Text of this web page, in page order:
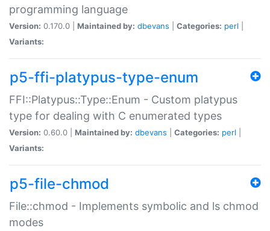
programming language
Version: 0.170.0 | Maintained by: dbevans Categories: perl
Variants:
p5-ffi-platypus-type-enum
FFI::Platypus::Type::Enum - Custom platypus
type for dealing with C enumerated types
Version: 0.60.0 | Maintained by: dbevans Categories: perl
Variants:
p5-file-chmod
File::chmod - Implements symbolic and ls chmod
modes